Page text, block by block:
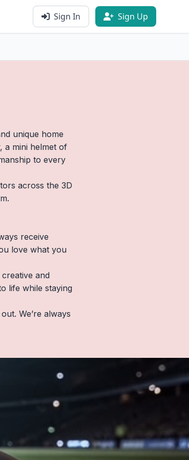
Sign In Sign Up
unique home
a mini helmet of
to every
across the 3D
receive
love what you
and
life while staying
We’re always